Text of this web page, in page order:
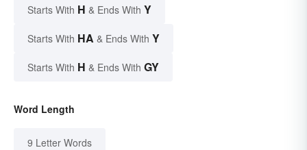
Starts With H & Ends With Y
Starts With HA & Ends With Y
Starts With H & Ends With GY
Word Length
9 Letter Words